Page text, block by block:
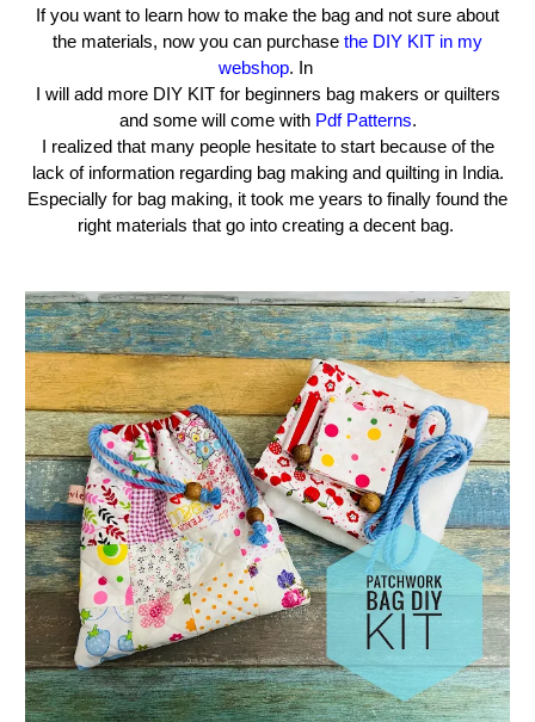
If you want to learn how to make the bag and not sure about
the materials, now you can purchase the DIY KIT in my
webshop. In
I will add more DIY KIT for beginners bag makers or quilters
and some will come with Pdf Patterns.
I realized that many people hesitate to start because of the
lack of information regarding bag making and quilting in India.
Especially for bag making, it took me years to finally found the
right materials that go into creating a decent bag.